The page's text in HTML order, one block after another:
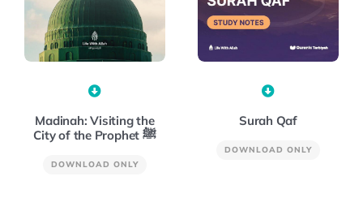
Madinah: Visiting the
City of the Prophet ﷺ
DOWNLOAD ONLY
Surah Qaf
DOWNLOAD ONLY